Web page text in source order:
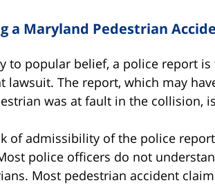
a Maryland Pedestrian
to popular belief, a police report is
lawsuit. The report, which may
was at fault in the collision,
of admissibility of the police
police officers do not
Most pedestrian accident